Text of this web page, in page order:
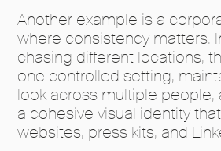
Another example is a
where consistency matters.
chasing different locations,
one controlled setting,
look across multiple people,
a cohesive visual identity
websites, press kits, and